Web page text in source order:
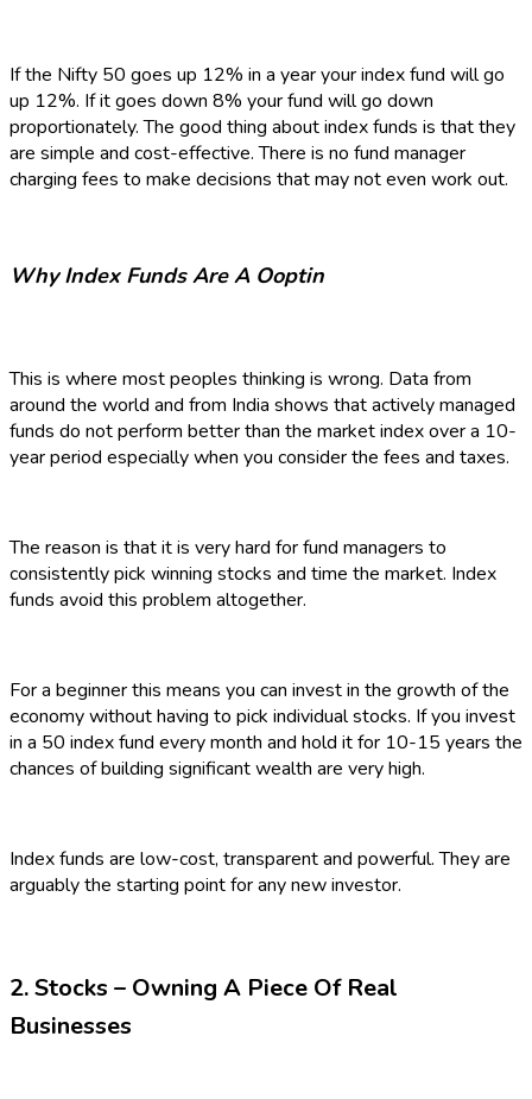
If the Nifty 50 goes up 12% in a year your index fund will go
up 12%. If it goes down 8% your fund will go down
proportionately. The good thing about index funds is that they
are simple and cost-effective. There is no fund manager
charging fees to make decisions that may not even work out.
Why Index Funds Are A Ooptin
This is where most peoples thinking is wrong. Data from
around the world and from India shows that actively managed
funds do not perform better than the market index over a 10-
year period especially when you consider the fees and taxes.
The reason is that it is very hard for fund managers to
consistently pick winning stocks and time the market. Index
funds avoid this problem altogether.
For a beginner this means you can invest in the growth of the
economy without having to pick individual stocks. If you invest
in a 50 index fund every month and hold it for 10-15 years the
chances of building significant wealth are very high.
Index funds are low-cost, transparent and powerful. They are
arguably the starting point for any new investor.
2. Stocks – Owning A Piece Of Real
Businesses